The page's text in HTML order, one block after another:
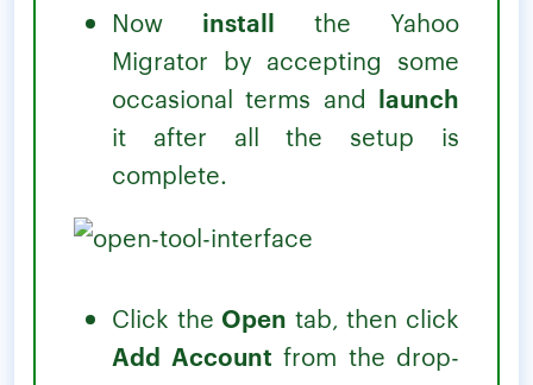
Now install the Yahoo
Migrator by accepting some
occasional terms and launch
it after all the setup is
complete.
Click the Open tab, then click
Add Account from the drop-